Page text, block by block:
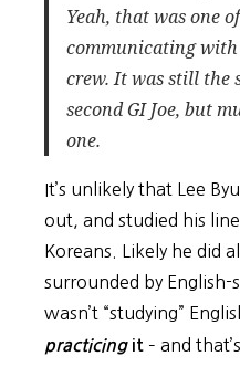
Yeah, that was one
communicating
crew. It was still the
second GI Joe, but
one.
It’s unlikely that Lee
out, and studied his
Koreans. Likely he did
surrounded by English-
wasn’t “studying”
practicingit – and